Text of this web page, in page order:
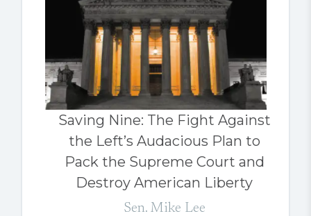
Saving Nine: The Fight Against
the Left’s Audacious Plan to
Pack the Supreme Court and
Destroy American Liberty
Sen. Mike Lee